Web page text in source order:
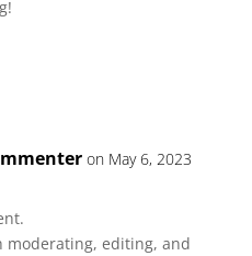
on May 6, 2023
moderating, editing, and